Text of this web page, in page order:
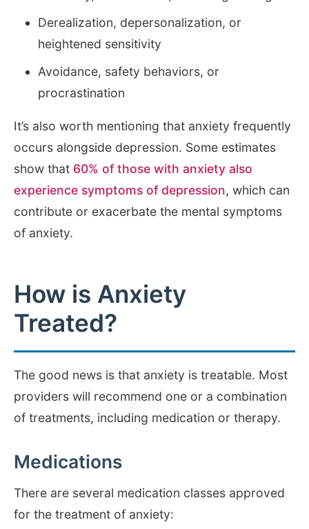
Derealization, depersonalization, or
heightened sensitivity
Avoidance, safety behaviors, or
procrastination
It’s also worth mentioning that anxiety frequently
occurs alongside depression. Some estimates
show that 60% of those with anxiety also
experience symptoms of depression, which can
contribute or exacerbate the mental symptoms
of anxiety.
How is Anxiety
Treated?
The good news is that anxiety is treatable. Most
providers will recommend one or a combination
of treatments, including medication or therapy.
Medications
There are several medication classes approved
for the treatment of anxiety: